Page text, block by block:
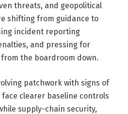
threats, and geopolitical
shifting from guidance to
incident reporting
and pressing for
the boardroom down.
patchwork with signs of
clearer baseline controls
supply-chain security,